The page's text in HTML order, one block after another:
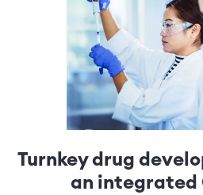
Turnkey drug
an integrated